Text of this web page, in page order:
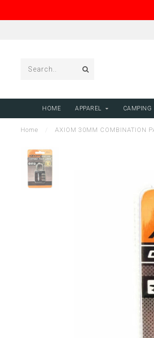
HOME APPAREL CAMPING
Home AXIOM 30MM COMBINATION